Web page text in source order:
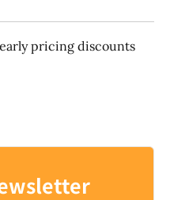
pricing discounts